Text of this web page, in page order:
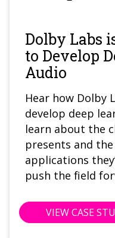
Dolby Labs
to Develop
Audio
Hear how Dolby
develop deep
learn about the
presents and
applications
push the field
VIEW CASE